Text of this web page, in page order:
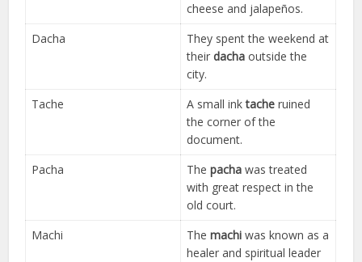
cheese and jalapeños.
Dacha
They spent the weekend at
theirdacha outside the
city.
Tache
A small inktache ruined
the corner of the
document.
Pacha
Thepacha was treated
with great respect in the
old court.
Machi
Themachi was known as a
healer and spiritual leader